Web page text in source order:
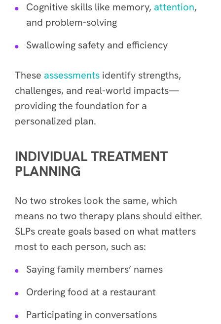
Cognitive skills like memory, attention,
and problem-solving
Swallowing safety and efficiency
These assessments identify strengths,
challenges, and real-world impacts—
providing the foundation for a
personalized plan.
INDIVIDUAL TREATMENT
PLANNING
No two strokes look the same, which
means no two therapy plans should either.
SLPs create goals based on what matters
most to each person, such as:
Saying family members’ names
Ordering food at a restaurant
Participating in conversations